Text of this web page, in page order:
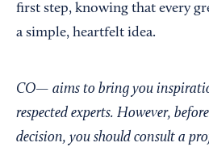
first step, knowing that every
a simple, heartfelt idea.
CO— aims to bring you
respected experts. However,
decision, you should consult a